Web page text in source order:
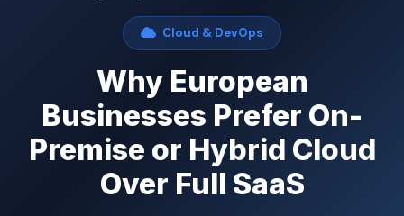
Cloud & DevOps
Why European
Businesses Prefer On-
Premise or Hybrid Cloud
Over Full SaaS